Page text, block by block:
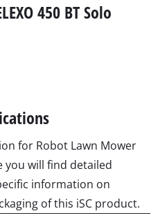
450 BT Solo
for Robot Lawn Mower
you will find detailed
information on
of this iSC product.